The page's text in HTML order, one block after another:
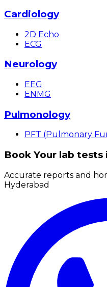
Cardiology
2D Echo
ECG
Neurology
EEG
ENMG
Pulmonology
PFT (Pulmonary
Book Your lab
Accurate reports and
Hyderabad